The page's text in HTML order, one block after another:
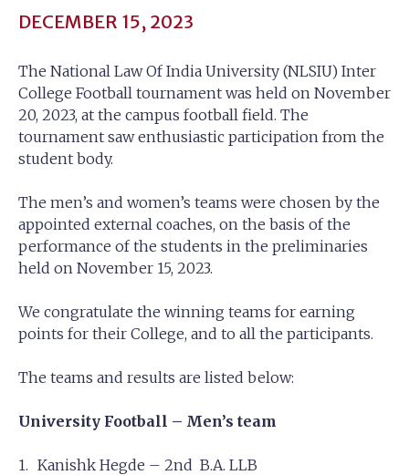
DECEMBER 15, 2023
The National Law Of India University (NLSIU) Inter
College Football tournament was held on November
20, 2023, at the campus football field. The
tournament saw enthusiastic participation from the
student body.
The men’s and women’s teams were chosen by the
appointed external coaches, on the basis of the
performance of the students in the preliminaries
held on November 15, 2023.
We congratulate the winning teams for earning
points for their College, and to all the participants.
The teams and results are listed below:
University Football – Men’s team
Kanishk Hegde – 2nd B.A. LLB